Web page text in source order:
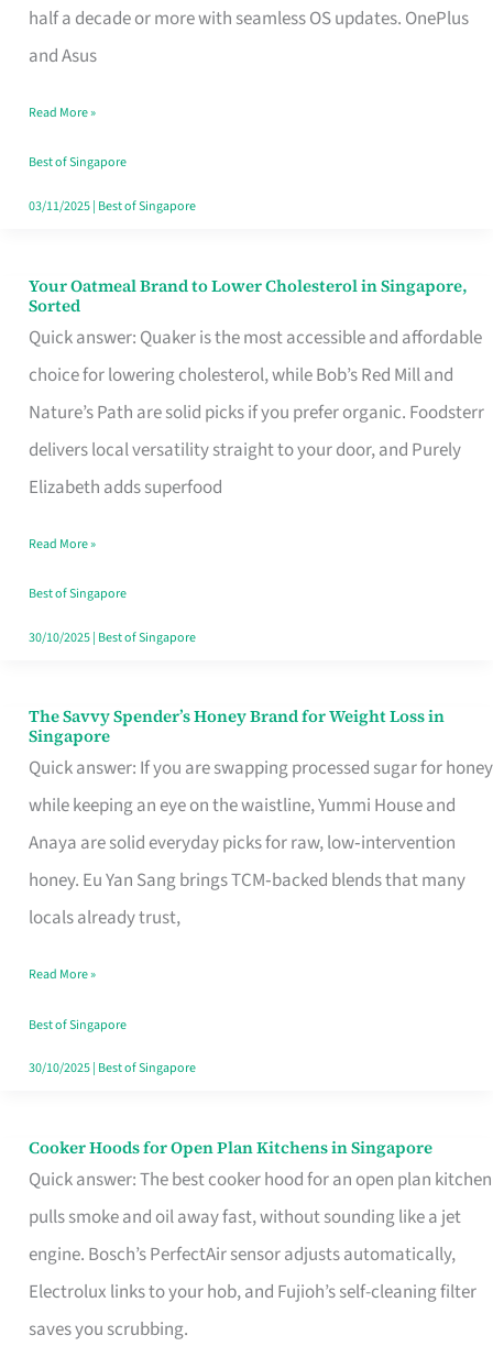
half a decade or more with seamless OS updates. OnePlus
and Asus
Use
in
That
Won’t
Ghost
Read More »
Best of Singapore
03/11/2025| Best of Singapore
Your Oatmeal Brand to Lower Cholesterol in Singapore,
Sorted
Quick answer: Quaker is the most accessible and affordable
choice for lowering cholesterol, while Bob’s Red Mill and
Nature’s Path are solid picks if you prefer organic. Foodsterr
delivers local versatility straight to your door, and Purely
Elizabeth adds superfood
Your
Oatmeal
Brand
to
Lower
Cholesterol
Singapore,
Sorted
Read More »
Best of Singapore
30/10/2025| Best of Singapore
The Savvy Spender’s Honey Brand for Weight Loss in
Singapore
Quick answer: If you are swapping processed sugar for honey
while keeping an eye on the waistline, Yummi House and
Anaya are solid everyday picks for raw, low‑intervention
honey. Eu Yan Sang brings TCM‑backed blends that many
locals already trust,
The
Savvy
Spender’s
Honey
Brand
for
Loss
in
Singapore
Read More »
Best of Singapore
30/10/2025| Best of Singapore
Cooker Hoods for Open Plan Kitchens in Singapore
Quick answer: The best cooker hood for an open plan kitchen
pulls smoke and oil away fast, without sounding like a jet
engine. Bosch’s PerfectAir sensor adjusts automatically,
Electrolux links to your hob, and Fujioh’s self-cleaning filter
saves you scrubbing.
Cooker
Hoods
for
Open